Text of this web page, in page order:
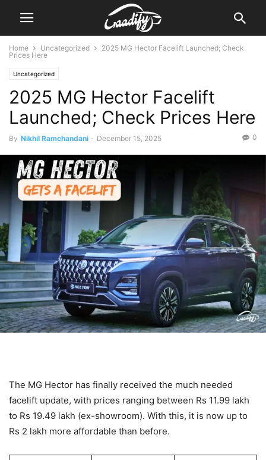
Home Uncategorized
2025 MG Hector Facelift Launched; Check
Prices Here
Uncategorized
2025 MG Hector Facelift
Launched; Check Prices Here
By Nikhil Ramchandani - December 15, 2025 0
The MG Hector has finally received the much needed
facelift update, with prices ranging between Rs 11.99 lakh
to Rs 19.49 lakh (ex-showroom). With this, it is now up to
Rs 2 lakh more affordable than before.